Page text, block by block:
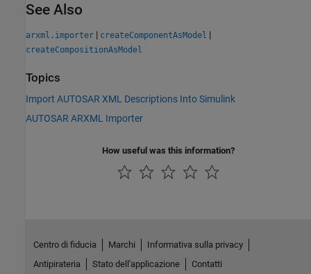
See Also
arxml.importer | createComponentAsModel |
createCompositionAsModel
Topics
Import AUTOSAR XML Descriptions Into Simulink
AUTOSAR ARXML Importer
How useful was this information?
Centro di fiducia Marchi
Informativa sulla privacy
Antipirateria
Stato dell'applicazione Contatti